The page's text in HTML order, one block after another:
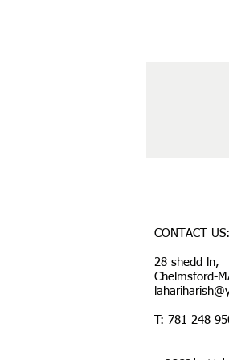
CONTACT US:
28 shedd ln,
Chelmsford-
T: 781 248